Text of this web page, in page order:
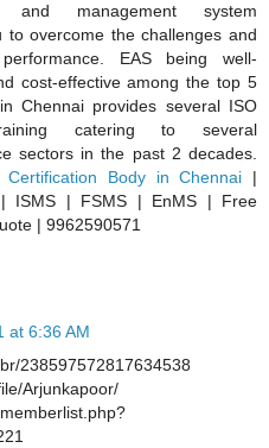
and management system
to overcome the challenges and
EAS being well-
cost-effective among the top 5
Chennai provides several ISO
catering to several
sectors in the past 2 decades.
Certification Body in Chennai |
ISMS | FSMS | EnMS | Free
| 9962590571
at 6:36 AM
238597572817634538
Arjunkapoor/